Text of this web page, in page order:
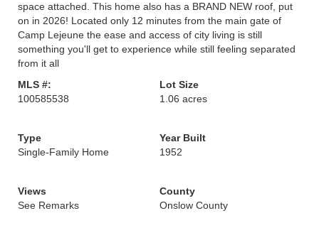
space attached. This home also has a BRAND NEW roof, put
on in 2026! Located only 12 minutes from the main gate of
Camp Lejeune the ease and access of city living is still
something you'll get to experience while still feeling separated
from it all
MLS #:
100585538
Lot Size
1.06 acres
Type
Single-Family Home
Year Built
1952
Views
See Remarks
County
Onslow County